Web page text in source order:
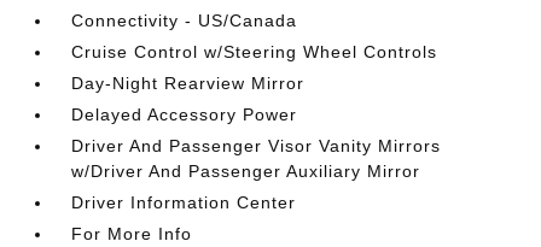
Connectivity - US/Canada
Cruise Control w/Steering Wheel Controls
Day-Night Rearview Mirror
Delayed Accessory Power
Driver And Passenger Visor Vanity Mirrors
w/Driver And Passenger Auxiliary Mirror
Driver Information Center
For More Info